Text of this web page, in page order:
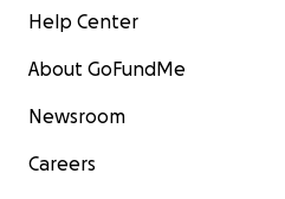
Help Center
About GoFundMe
Newsroom
Careers